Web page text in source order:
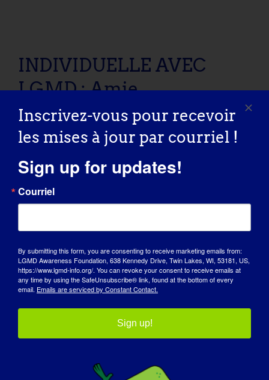
INDIVIDUELLE AVEC
LGMD : Amie
LGMD “SPOTLIGHT INTERVIEW” Name: Amie Age:
31 yrs old Country: [...]
October 26, 2016
Read More
BASE DE CONNAISSANCES
Inscrivez-vous pour recevoir
les mises à jour par courriel !
Sign up for updates!
Courriel
By submitting this form, you are consenting to receive marketing emails from:
LGMD Awareness Foundation, 638 Kennedy Drive, Twin Lakes, WI, 53181, US,
https://www.lgmd-info.org/. You can revoke your consent to receive emails at
any time by using the SafeUnsubscribe® link, found at the bottom of every
email. Emails are serviced by Constant Contact.
Sign up!